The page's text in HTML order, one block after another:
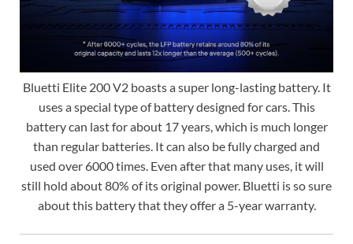
Bluetti Elite 200 V2 boasts a super long-lasting battery. It
uses a special type of battery designed for cars. This
battery can last for about 17 years, which is much longer
than regular batteries. It can also be fully charged and
used over 6000 times. Even after that many uses, it will
still hold about 80% of its original power. Bluetti is so sure
about this battery that they offer a 5-year warranty.